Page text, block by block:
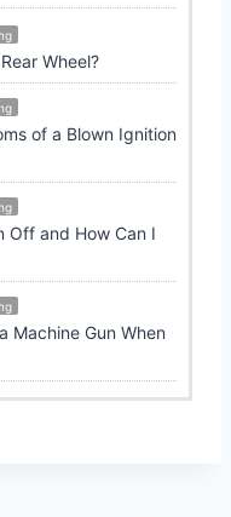
Wheel?
of a Blown Ignition
Off and How Can I
Machine Gun When